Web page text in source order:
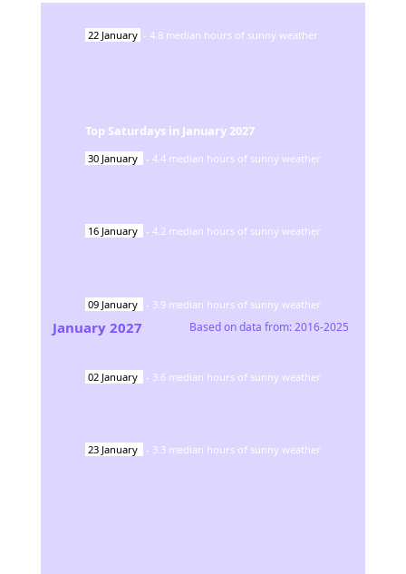
22 January - 4.8 median hours of sunny weather
Top Saturdays in January 2027
30 January - 4.4 median hours of sunny weather
16 January - 4.2 median hours of sunny weather
09 January - 3.9 median hours of sunny weather
02 January - 3.6 median hours of sunny weather
23 January - 3.3 median hours of sunny weather
January 2027 Based on data from:2016-2025